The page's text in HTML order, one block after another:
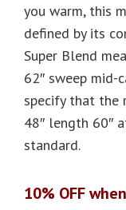
you warm, this
defined by its
Super Blend
62″ sweep
specify that the
48″ length 60″
standard.
10% OFF